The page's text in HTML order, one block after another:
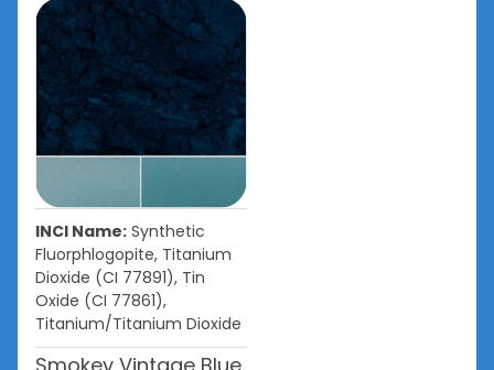
INCI Name: Synthetic
Fluorphlogopite, Titanium
Dioxide (CI 77891), Tin
Oxide (CI 77861),
Titanium/Titanium Dioxide